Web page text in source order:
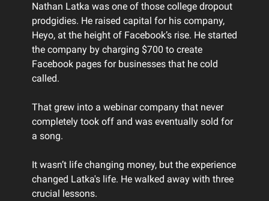
Nathan Latka was one of those college dropout
prodgidies. He raised capital for his company,
Heyo, at the height of Facebook’s rise. He started
the company by charging $700 to create
Facebook pages for businesses that he cold
called.
That grew into a webinar company that never
completely took off and was eventually sold for
a song.
It wasn’t life changing money, but the experience
changed Latka's life. He walked away with three
crucial lessons.